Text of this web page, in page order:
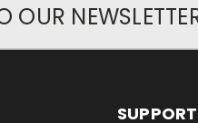
OUR
SUPPORT